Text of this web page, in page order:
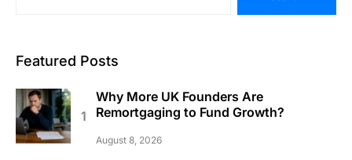
Featured Posts
Why More UK Founders Are
Remortgaging to Fund Growth?
August 8, 2026